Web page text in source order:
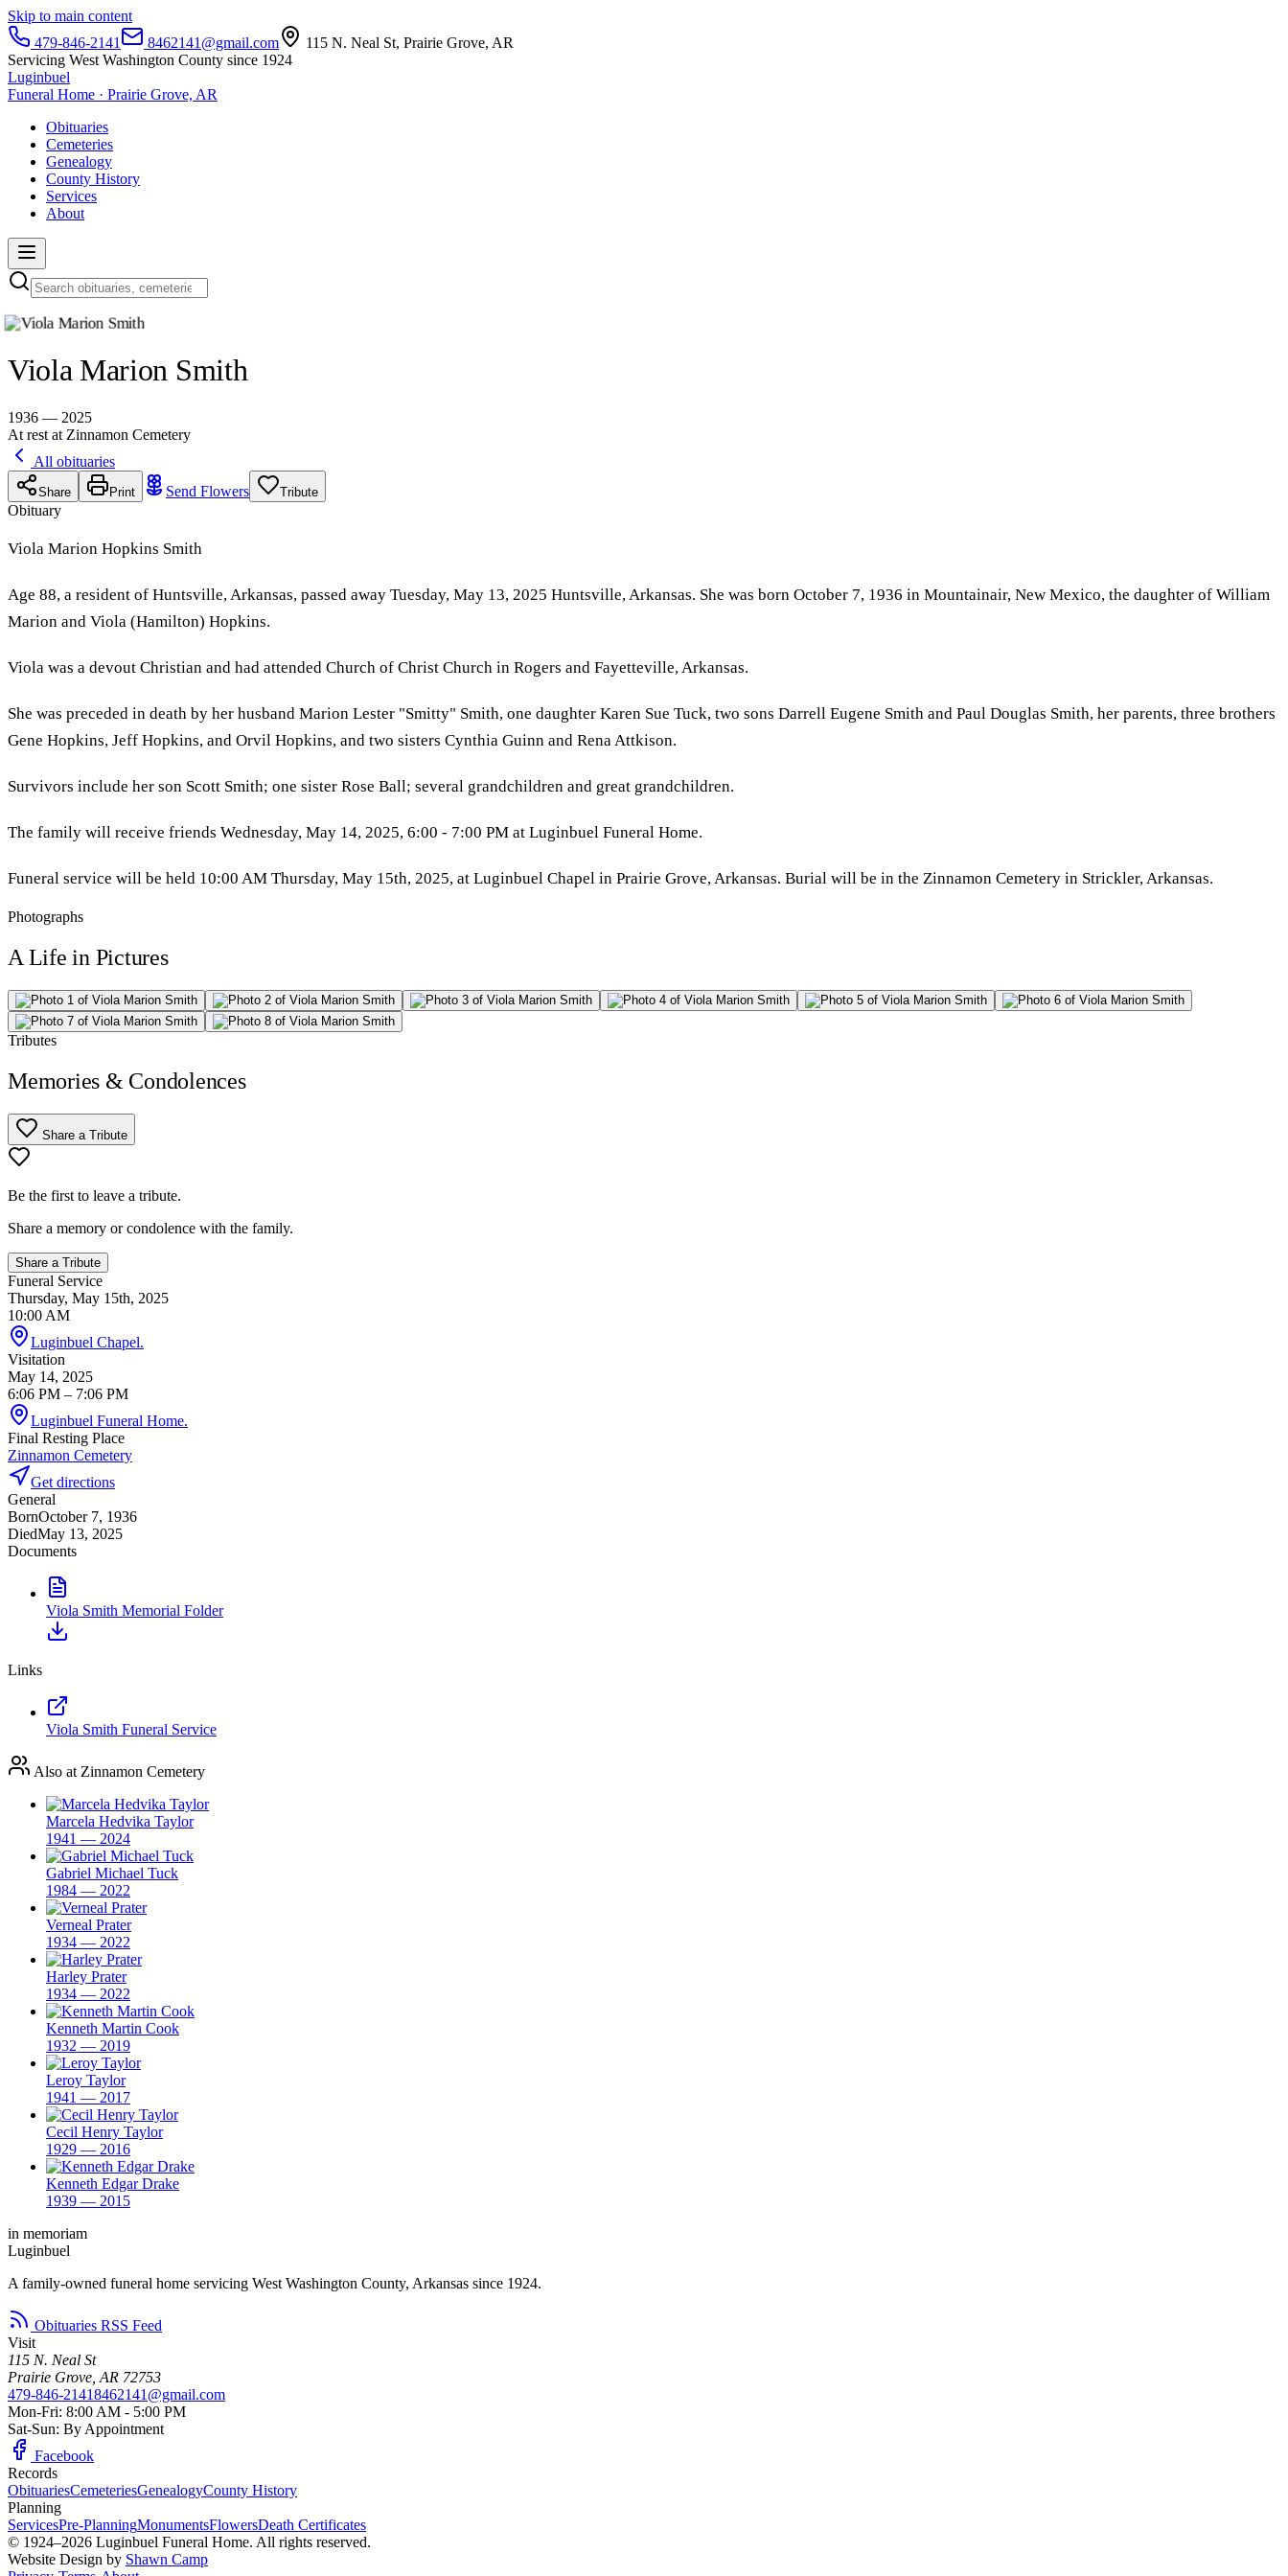
Skip to main content
479-846-2141
8462141@gmail.com
115 N. Neal St, Prairie Grove, AR
Servicing West Washington County since 1924
Luginbuel
Funeral Home · Prairie Grove, AR
Obituaries
Cemeteries
Genealogy
County History
Services
About
Viola Marion Smith
1936 — 2025
At rest at Zinnamon Cemetery
All obituaries
Share Print Send Flowers Tribute
Obituary
Viola Marion Hopkins Smith
Age 88, a resident of Huntsville, Arkansas, passed away Tuesday, May 13, 2025 Huntsville, Arkansas. She was born October 7, 1936 in Mountainair, New Mexico, the daughter of William
Marion and Viola (Hamilton) Hopkins.
Viola was a devout Christian and had attended Church of Christ Church in Rogers and Fayetteville, Arkansas.
She was preceded in death by her husband Marion Lester "Smitty" Smith, one daughter Karen Sue Tuck, two sons Darrell Eugene Smith and Paul Douglas Smith, her parents, three brothers
Gene Hopkins, Jeff Hopkins, and Orvil Hopkins, and two sisters Cynthia Guinn and Rena Attkison.
Survivors include her son Scott Smith; one sister Rose Ball; several grandchildren and great grandchildren.
The family will receive friends Wednesday, May 14, 2025, 6:00 - 7:00 PM at Luginbuel Funeral Home.
Funeral service will be held 10:00 AM Thursday, May 15th, 2025, at Luginbuel Chapel in Prairie Grove, Arkansas. Burial will be in the Zinnamon Cemetery in Strickler, Arkansas.
Photographs
A Life in Pictures
Tributes
Memories & Condolences
Share a Tribute
Be the first to leave a tribute.
Share a memory or condolence with the family.
Share a Tribute
Funeral Service
Thursday, May 15th, 2025
10:00 AM
Luginbuel Chapel.
Visitation
May 14, 2025
6:06 PM – 7:06 PM
Luginbuel Funeral Home.
Final Resting Place
Zinnamon Cemetery
Get directions
General
BornOctober 7, 1936
DiedMay 13, 2025
Documents
Viola Smith Memorial Folder
Links
Viola Smith Funeral Service
Also at Zinnamon Cemetery
Marcela Hedvika Taylor
1941 — 2024
Gabriel Michael Tuck
1984 — 2022
Verneal Prater
1934 — 2022
Harley Prater
1934 — 2022
Kenneth Martin Cook
1932 — 2019
Leroy Taylor
1941 — 2017
Cecil Henry Taylor
1929 — 2016
Kenneth Edgar Drake
1939 — 2015
in memoriam
Luginbuel
A family-owned funeral home servicing West Washington County, Arkansas since 1924.
Obituaries RSS Feed
Visit
115 N. Neal St
Prairie Grove, AR 72753
479-846-21418462141@gmail.com
Mon-Fri: 8:00 AM - 5:00 PM
Sat-Sun: By Appointment
Facebook
Records
ObituariesCemeteriesGenealogyCounty History
Planning
ServicesPre-PlanningMonumentsFlowersDeath Certificates
© 1924–2026 Luginbuel Funeral Home. All rights reserved.
Website Design by Shawn Camp